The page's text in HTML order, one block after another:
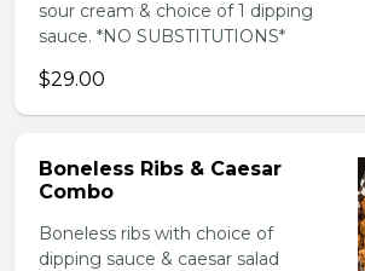
sour cream & choice of 1 dipping
sauce. *NO SUBSTITUTIONS*
$29.00
Boneless Ribs & Caesar
Combo
Boneless ribs with choice of
dipping sauce & caesar salad